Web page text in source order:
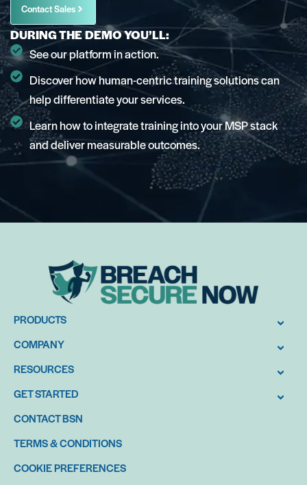
Contact Sales
DURING THE DEMO YOU’LL:
See our platform in action.
Discover how human-centric training solutions can
help differentiate your services.
Learn how to integrate training into your MSP stack
and deliver measurable outcomes.
PRODUCTS
COMPANY
RESOURCES
GET STARTED
CONTACT BSN
TERMS & CONDITIONS
COOKIE PREFERENCES